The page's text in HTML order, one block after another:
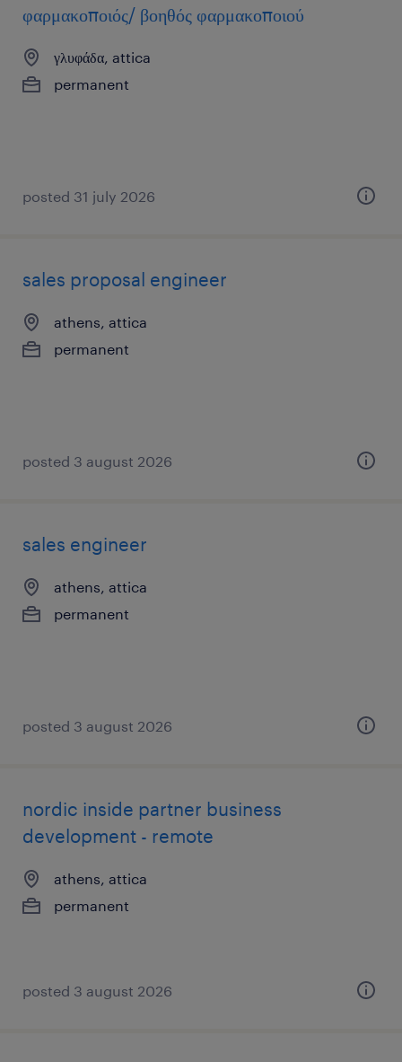
φαρμακοποιός/ βοηθός φαρμακοποιού
γλυφάδα, attica
permanent
posted 31 july 2026
sales proposal engineer
athens, attica
permanent
posted 3 august 2026
sales engineer
athens, attica
permanent
posted 3 august 2026
nordic inside partner business
development - remote
athens, attica
permanent
posted 3 august 2026